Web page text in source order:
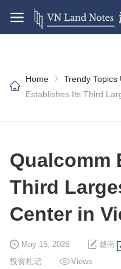
Home › Trendy Topics
Establishes Its Third
Qualcomm
Third
Center in
May 15, 2026
越南
投资札记
Views